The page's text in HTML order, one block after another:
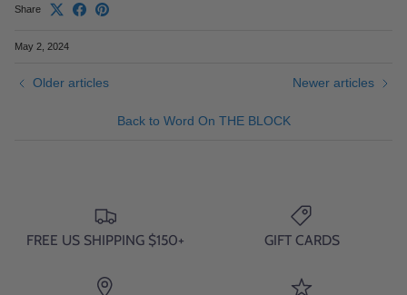
Share
May 2, 2024
Older articles
Back to Word On THE BLOCK
Newer articles
FREE US SHIPPING $150+ GIFT CARDS